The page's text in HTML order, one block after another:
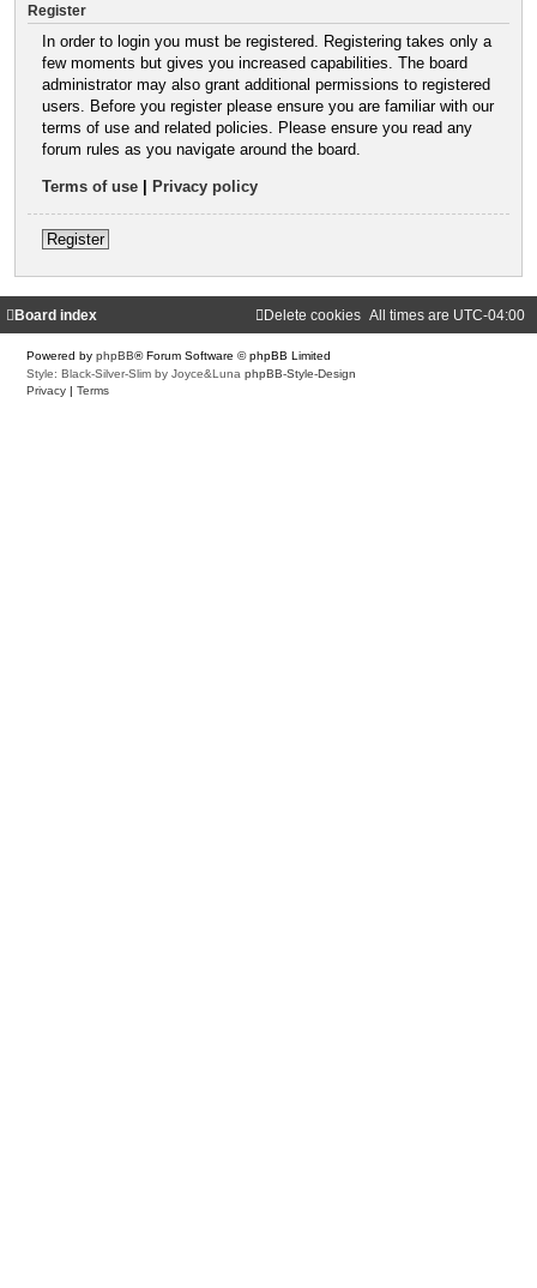
Register
In order to login you must be registered. Registering takes only a
few moments but gives you increased capabilities. The board
administrator may also grant additional permissions to registered
users. Before you register please ensure you are familiar with our
terms of use and related policies. Please ensure you read any
forum rules as you navigate around the board.
Terms of use Privacy policy
Register
Board index All times are UTC-04:00
Delete cookies
Powered by phpBB® Forum Software © phpBB Limited
Style: Black-Silver-Slim by Joyce&Luna phpBB-Style-Design
Privacy
Terms